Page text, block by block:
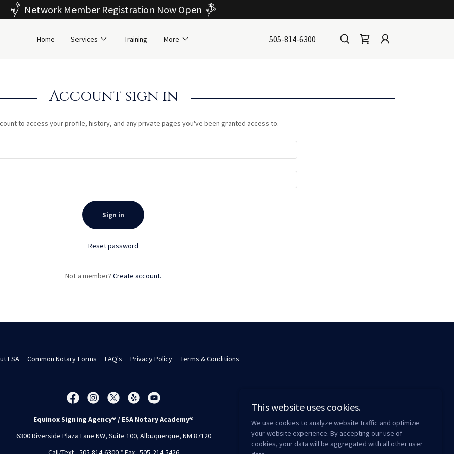
Network Member Registration Now Open
Home Services Training More 505-814-6300
Account sign in
to access your profile, history, and any private pages you've been granted access to.
Sign in
Reset password
Not a member? Create account.
ESA Common Notary Forms FAQ's Privacy Policy Terms & Conditions
Equinox Signing Agency® / ESA Notary Academy®
6300 Riverside Plaza Lane NW, Suite 100, Albuquerque, NM 87120
This website uses cookies.
We use cookies to analyze website traffic and optimize
your website experience. By accepting our use of
cookies, your data will be aggregated with all other user